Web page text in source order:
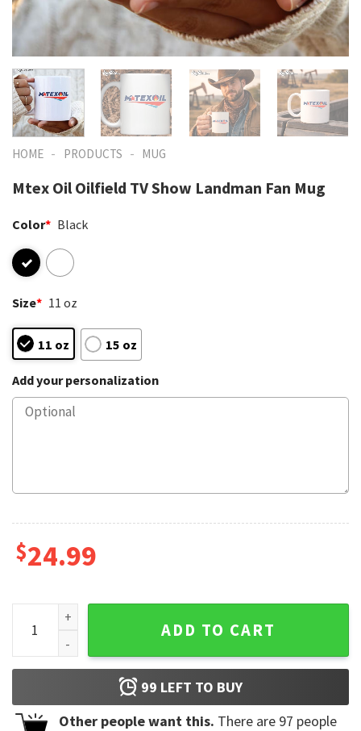
HOME - PRODUCTS - MUG
Mtex Oil Oilfield TV Show Landman Fan Mug
Color* Black
Size* 11 oz
11 oz 15 oz
Add your personalization
$24.99
Mtex Oil Oilfield TV Show Landman Fan Mug quantity
ADD TO CART
99 LEFT TO BUY
Other people want this. There are 97 people